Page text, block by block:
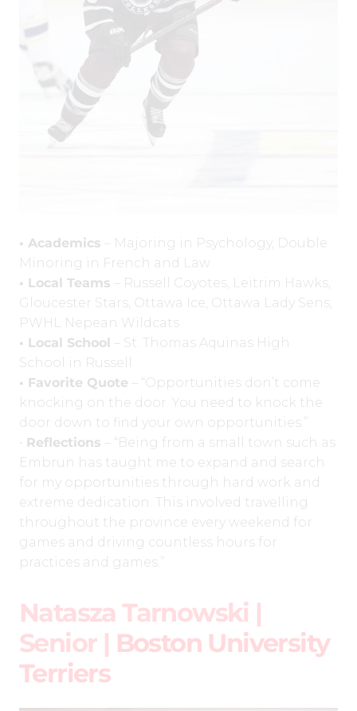
• Academics – Majoring in Psychology, Double
Minoring in French and Law
• Local Teams – Russell Coyotes, Leitrim Hawks,
Gloucester Stars, Ottawa Ice, Ottawa Lady Sens,
PWHL Nepean Wildcats
• Local School
– St. Thomas Aquinas High
School in Russell
• Favorite Quote – “Opportunities don’t come
knocking on the door. You need to knock the
door down to find your own opportunities.”
• Reflections – “Being from a small town such as
Embrun has taught me to expand and search
for my opportunities through hard work and
extreme dedication. This involved travelling
throughout the province every weekend for
games and driving countless hours for
practices and games.”
Natasza Tarnowski |
Senior | Boston University
Terriers